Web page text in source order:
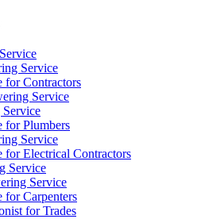
Service
for Contractors
Service
for Plumbers
Service
for Electrical Contractors
Service
Service
for Carpenters
for Trades